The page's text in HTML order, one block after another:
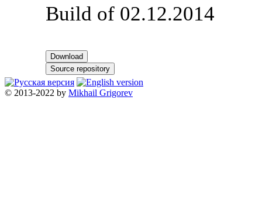
Build of 02.12.2014
Download
Source repository
© 2013-2022 by Mikhail Grigorev